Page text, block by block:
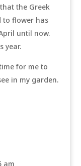
the Greek
to flower has
until now.
year.
for me to
in my garden.
am